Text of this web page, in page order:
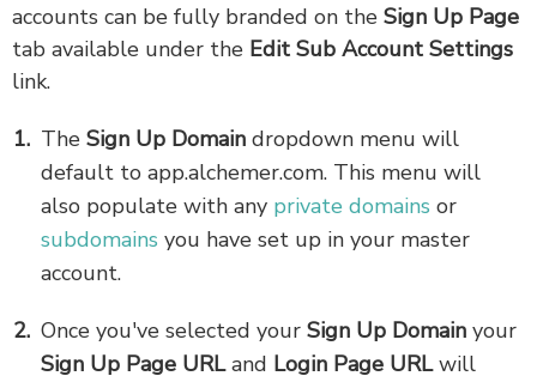
accounts can be fully branded on the Sign Up Page
tab available under the Edit Sub Account Settings
link.
The Sign Up Domain dropdown menu will
default to app.alchemer.com. This menu will
also populate with any private domains or
subdomains you have set up in your master
account.
Once you've selected your Sign Up Domain your
Sign Up Page URLand Login Page URLwill